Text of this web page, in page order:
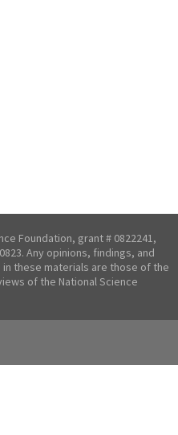
Foundation, grant # 0822241,
Any opinions, findings, and
these materials are those of the
of the National Science